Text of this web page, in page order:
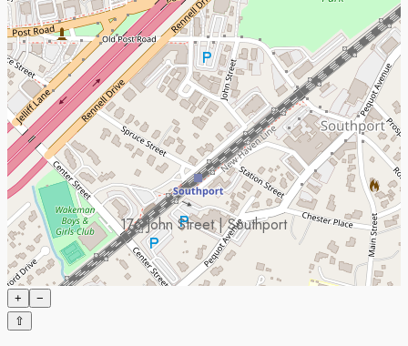
176 John Street | Southport
+
−
⇧